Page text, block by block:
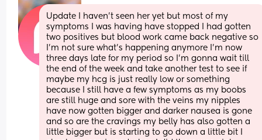
Update I haven’t seen her yet but most of my
symptoms I was having have stopped I had gotten
two positives but blood work came back negative so
I’m not sure what’s happening anymore I’m now
three days late for my period so I’m gonna wait till
the end of the week and take another test to see if
maybe my hcg is just really low or something
because I still have a few symptoms as my boobs
are still huge and sore with the veins my nipples
have now gotten bigger and darker nausea is gone
and so are the cravings my belly has also gotten a
little bigger but is starting to go down a little bit I